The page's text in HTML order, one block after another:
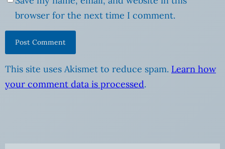
browser for the next time I comment.
This site uses Akismet to reduce spam. Learn how
your comment data is processed.